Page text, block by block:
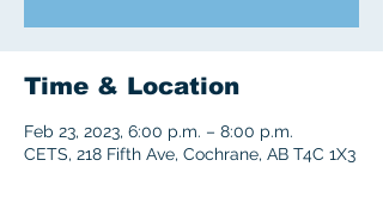
Time & Location
Feb 23, 2023, 6:00 p.m. – 8:00 p.m.
CETS, 218 Fifth Ave, Cochrane, AB T4C 1X3